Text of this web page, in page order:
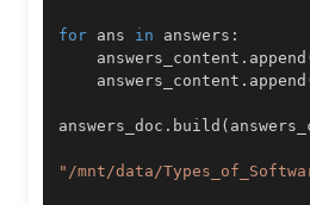
for ans in answers :
    answers_content
. append
    answers_content
. append
answers_doc . build (
"/mnt/data/